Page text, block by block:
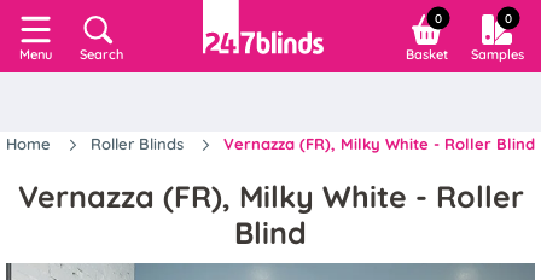
Menu Search
0
Basket
0
Samples
Home Roller Blinds Vernazza (FR), Milky White - Roller Blind
Vernazza (FR), Milky White - Roller
Blind